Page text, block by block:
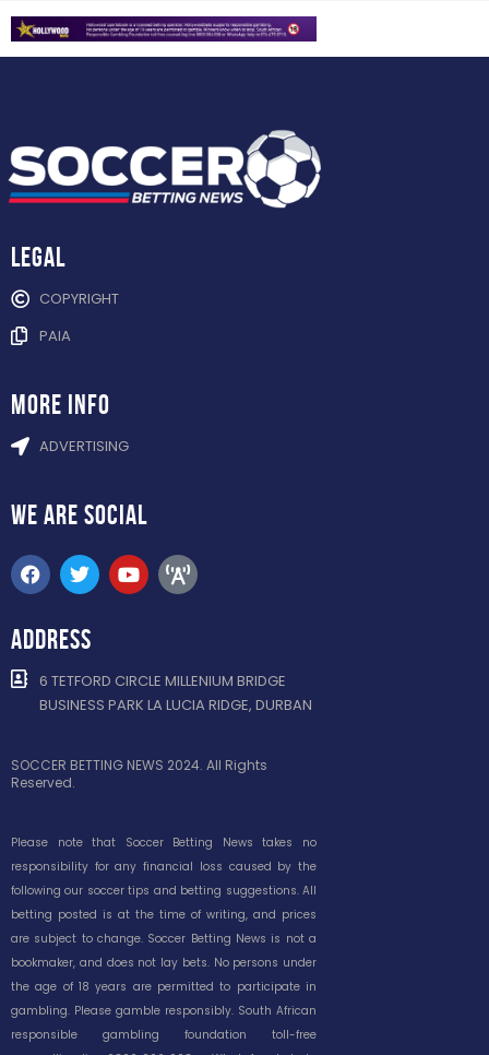
Legal
COPYRIGHT
PAIA
more info
ADVERTISING
WE ARE SOCIAL
ADDRESS
6 TETFORD CIRCLE MILLENIUM BRIDGE
BUSINESS PARK LA LUCIA RIDGE, DURBAN
SOCCER BETTING NEWS 2024. All Rights
Reserved.
Please note that Soccer Betting News takes no
responsibility for any financial loss caused by the
following our soccer tips and betting suggestions. All
betting posted is at the time of writing, and prices
are subject to change. Soccer Betting News is not a
bookmaker, and does not lay bets. No persons under
the age of 18 years are permitted to participate in
gambling. Please gamble responsibly. South African
responsible gambling foundation toll-free